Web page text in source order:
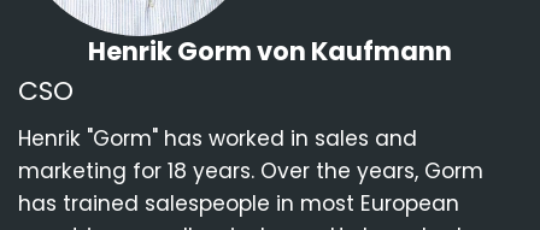
Henrik Gorm von Kaufmann
CSO
Henrik "Gorm" has worked in sales and
marketing for 18 years. Over the years, Gorm
has trained salespeople in most European